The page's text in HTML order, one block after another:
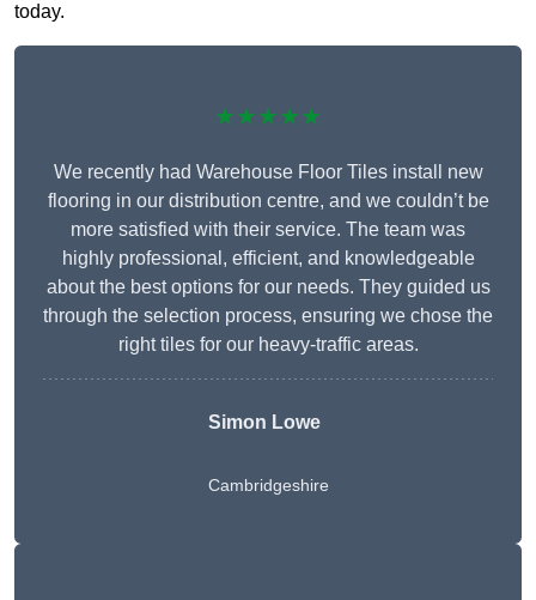
today.
★★★★★
We recently had Warehouse Floor Tiles install new
flooring in our distribution centre, and we couldn’t be
more satisfied with their service. The team was
highly professional, efficient, and knowledgeable
about the best options for our needs. They guided us
through the selection process, ensuring we chose the
right tiles for our heavy-traffic areas.
Simon Lowe
Cambridgeshire